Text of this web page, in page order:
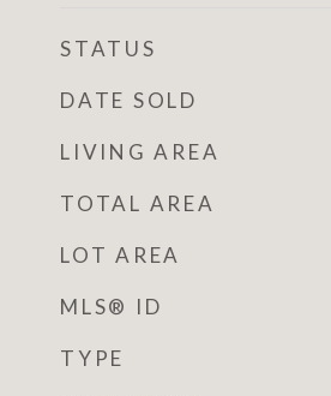
STATUS
DATE SOLD
LIVING AREA
TOTAL AREA
LOT AREA
MLS® ID
TYPE